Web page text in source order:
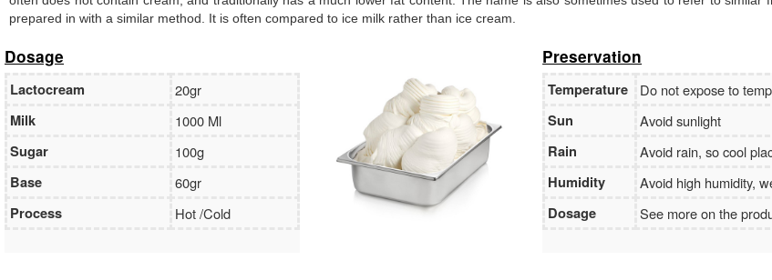
prepared in with a similar method. It is often compared to ice milk rather than ice cream.
Dosage
Lactocream
20gr
Milk
1000 Ml
Sugar
100g
Base
60gr
Process
Hot /Cold
Preservation
Temperature
Do not expose to
Sun
Avoid sunlight
Rain
Avoid rain, so cool
Humidity
Avoid high humidity,
Dosage
See more on the